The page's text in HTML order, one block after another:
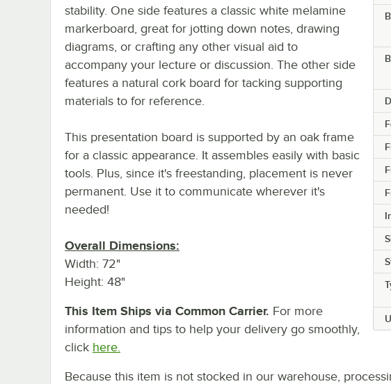
stability. One side features a classic white melamine
markerboard, great for jotting down notes, drawing
diagrams, or crafting any other visual aid to
accompany your lecture or discussion. The other side
features a natural cork board for tacking supporting
materials to for reference.
This presentation board is supported by an oak frame
for a classic appearance. It assembles easily with basic
tools. Plus, since it's freestanding, placement is never
permanent. Use it to communicate wherever it's
needed!
Overall Dimensions:
Width: 72"
Height: 48"
This Item Ships via Common Carrier. For more
information and tips to help your delivery go smoothly,
click here.
Because this item is not stocked in our warehouse,